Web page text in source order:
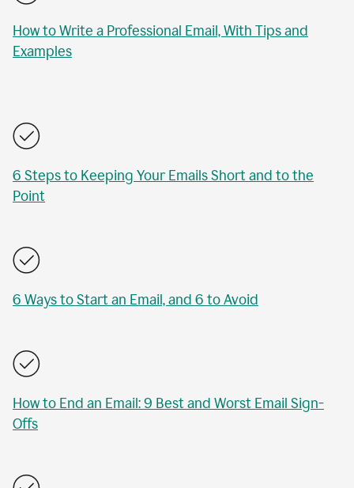
How to Write a Professional Email, With Tips and
Examples
6 Steps to Keeping Your Emails Short and to the
Point
6 Ways to Start an Email, and 6 to Avoid
How to End an Email: 9 Best and Worst Email Sign-
Offs